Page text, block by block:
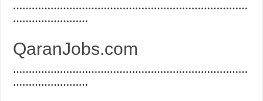
…………………………………………………………………
……………………
QaranJobs.com
…………………………………………………………………
……………………